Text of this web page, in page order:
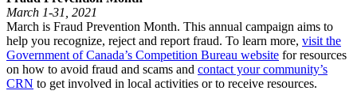
March 1-31, 2021
March is Fraud Prevention Month. This annual campaign aims to
help you recognize, reject and report fraud. To learn more, visit the
Government of Canada’s Competition Bureau website for resources
on how to avoid fraud and scams and contact your community’s
CRN to get involved in local activities or to receive resources.